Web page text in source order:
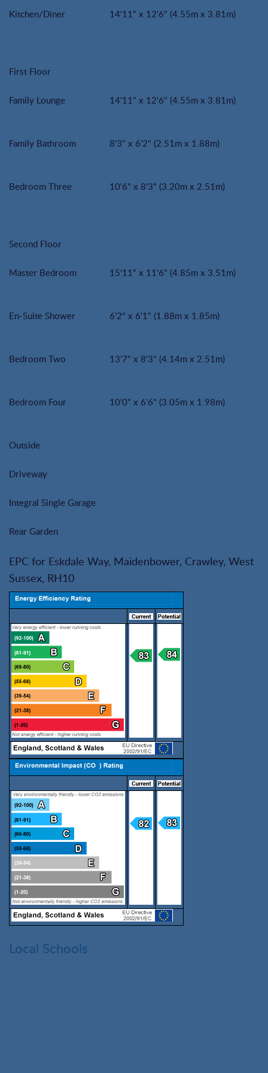
Kitchen/Diner 14'11" x 12'6" (4.55m x 3.81m)
First Floor
Family Lounge 14'11" x 12'6" (4.55m x 3.81m)
Family Bathroom 8'3" x 6'2" (2.51m x 1.88m)
Bedroom Three 10'6" x 8'3" (3.20m x 2.51m)
Second Floor
Master Bedroom 15'11" x 11'6" (4.85m x 3.51m)
En-Suite Shower 6'2" x 6'1" (1.88m x 1.85m)
Bedroom Two 13'7" x 8'3" (4.14m x 2.51m)
Bedroom Four 10'0" x 6'6" (3.05m x 1.98m)
Outside
Driveway
Integral Single Garage
Rear Garden
EPC for Eskdale Way, Maidenbower, Crawley, West
Sussex, RH10
Local Schools